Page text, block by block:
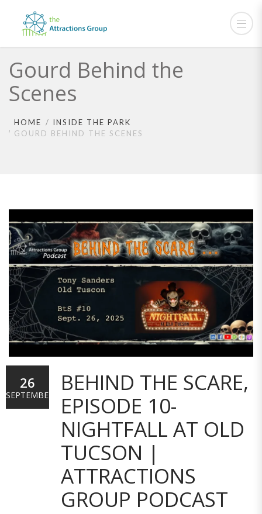
Gourd Behind the
Scenes
HOME
INSIDE THE PARK
GOURD BEHIND THE SCENES
BEHIND THE SCARE,
EPISODE 10-
NIGHTFALL AT OLD
TUCSON |
ATTRACTIONS
GROUP PODCAST
26
SEPTEMBER